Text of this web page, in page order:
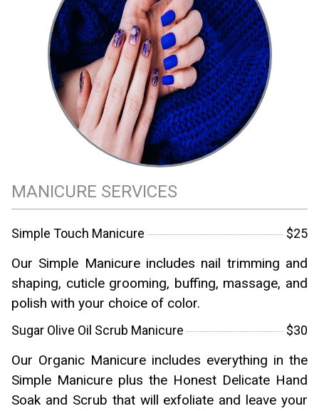
MANICURE SERVICES
Simple Touch Manicure $25
Our Simple Manicure includes nail trimming and
shaping, cuticle grooming, buffing, massage, and
polish with your choice of color.
Sugar Olive Oil Scrub Manicure $30
Our Organic Manicure includes everything in the
Simple Manicure plus the Honest Delicate Hand
Soak and Scrub that will exfoliate and leave your